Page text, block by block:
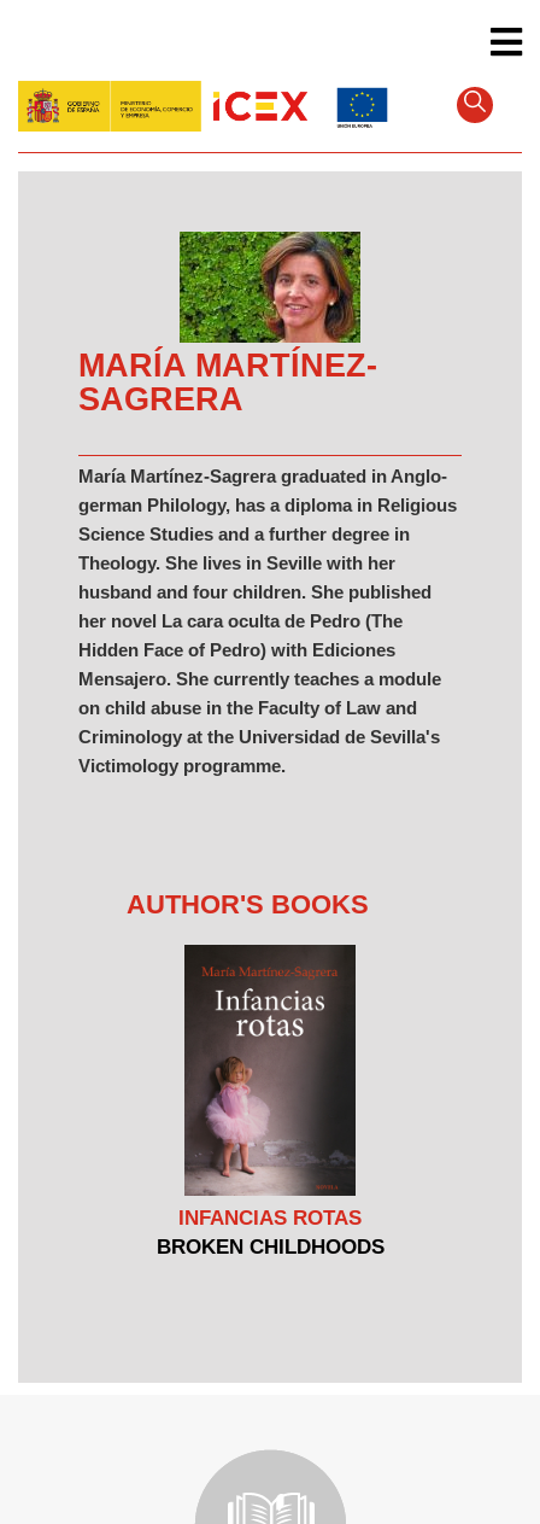
content
MARÍA MARTÍNEZ-
SAGRERA
María Martínez-Sagrera graduated in Anglo-
german Philology, has a diploma in Religious
Science Studies and a further degree in
Theology. She lives in Seville with her
husband and four children. She published
her novel La cara oculta de Pedro (The
Hidden Face of Pedro) with Ediciones
Mensajero. She currently teaches a module
on child abuse in the Faculty of Law and
Criminology at the Universidad de Sevilla's
Victimology programme.
AUTHOR'S BOOKS
INFANCIAS ROTAS
BROKEN CHILDHOODS